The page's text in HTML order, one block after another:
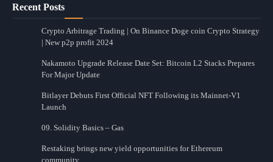
Recent Posts
Crypto Arbitrage Trading | On Binance Doge coin Crypto Strategy
| New p2p profit 2024
Nakamoto Upgrade Release Date Set: Bitcoin L2 Stacks Prepares
For Major Update
Bitlayer Debuts First Official NFT Following its Mainnet-V1
Launch
09. Solidity Basics – Gas
Restaking brings new yield opportunities for Ethereum
community